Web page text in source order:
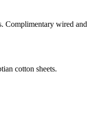
Complimentary wired and
cotton sheets.